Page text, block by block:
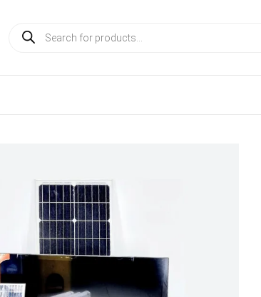
Products
search